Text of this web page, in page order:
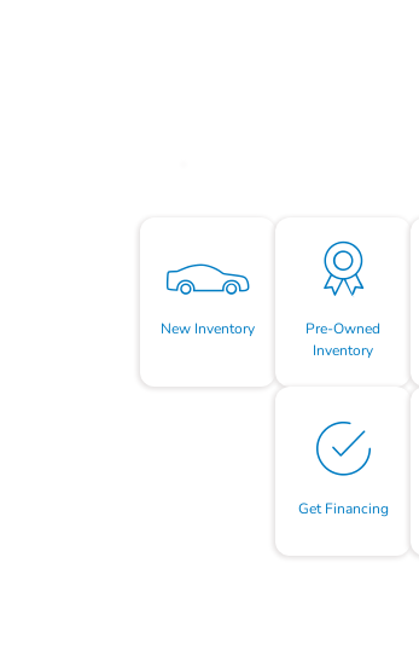
New Inventory
Pre-Owned
Inventory
Get Financing